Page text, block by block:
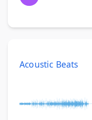
Acoustic Beats